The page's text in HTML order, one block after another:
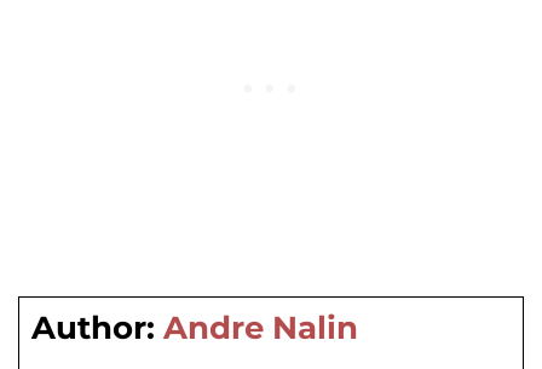
Author: Andre Nalin